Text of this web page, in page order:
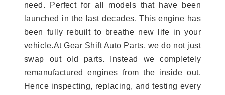
need. Perfect for all models that have been
launched in the last decades. This engine has
been fully rebuilt to breathe new life in your
vehicle.At Gear Shift Auto Parts, we do not just
swap out old parts. Instead we completely
remanufactured engines from the inside out.
Hence inspecting, replacing, and testing every